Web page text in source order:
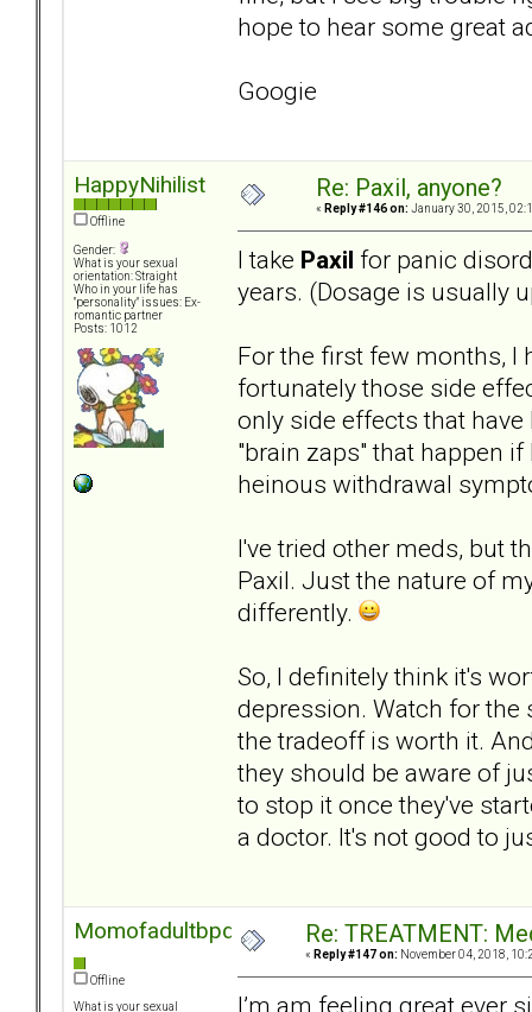
hope to hear some great
Googie
HappyNihilist
Offline
Gender:
What is your sexual
orientation: Straight
Who in your life has
"personality" issues: Ex-
romantic partner
Posts: 1012
Re: Paxil, anyone?
« Reply #146 on: January 30, 2015,
I take Paxil for panic
years. (Dosage is usually
For the first few months, I
fortunately those side
only side effects that
"brain zaps" that happen
heinous withdrawal
I've tried other meds, but
Paxil. Just the nature of
differently.
So, I definitely think it's
depression. Watch for the
the tradeoff is worth it.
they should be aware of
to stop it once they've
a doctor. It's not good to
Momofadultbpd
Offline
What is your sexual
Re: TREATMENT:
« Reply #147 on: November 04, 2018,
I’m am feeling great ever